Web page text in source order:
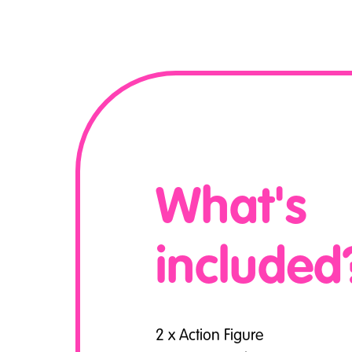
What's
2 x Action Figure